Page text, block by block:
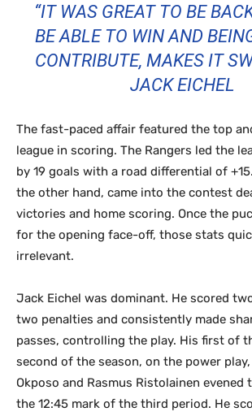
“IT WAS GREAT TO BE
BE ABLE TO WIN AND
CONTRIBUTE, MAKES IT
JACK EICHEL
The fast-paced affair featured the top
league in scoring. The Rangers led the
by 19 goals with a road differential of
the other hand, came into the contest
victories and home scoring. Once the
for the opening face-off, those stats
irrelevant.
Jack Eichel was dominant. He scored
two penalties and consistently made
passes, controlling the play. His first of
second of the season, on the power
Okposo and Rasmus Ristolainen evened
the 12:45 mark of the third period. He